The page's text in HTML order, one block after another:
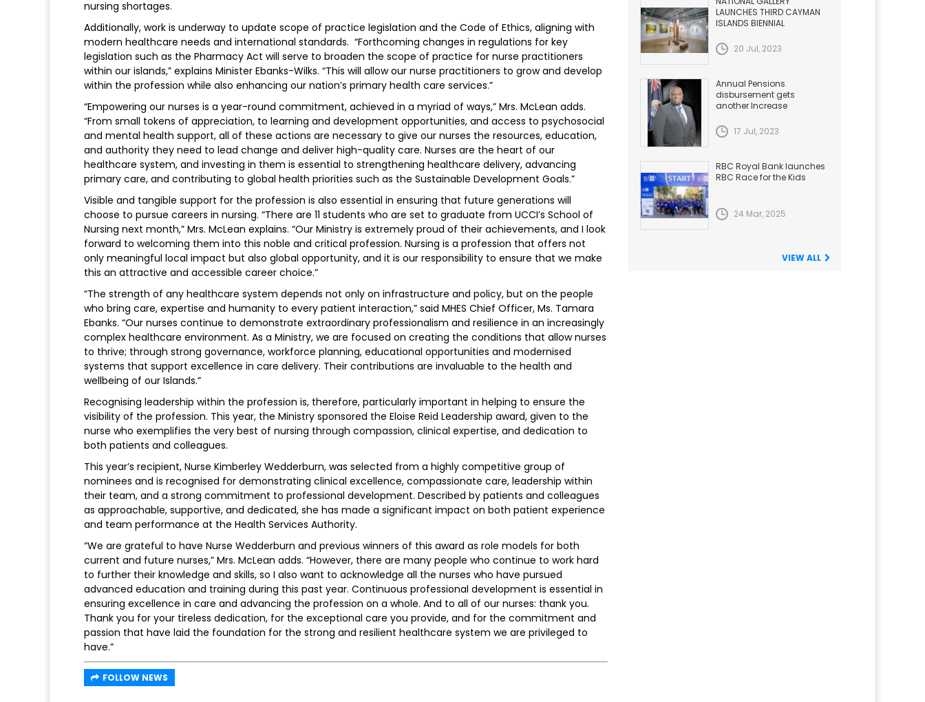
nursing shortages.
Additionally, work is underway to update scope of practice legislation and the Code of Ethics, aligning with
modern healthcare needs and international standards. “Forthcoming changes in regulations for key
legislation such as the Pharmacy Act will serve to broaden the scope of practice for nurse practitioners
within our islands,” explains Minister Ebanks-Wilks. “This will allow our nurse practitioners to grow and develop
within the profession while also enhancing our nation’s primary health care services.”
“Empowering our nurses is a year-round commitment, achieved in a myriad of ways,” Mrs. McLean adds.
“From small tokens of appreciation, to learning and development opportunities, and access to psychosocial
and mental health support, all of these actions are necessary to give our nurses the resources, education,
and authority they need to lead change and deliver high-quality care. Nurses are the heart of our
healthcare system, and investing in them is essential to strengthening healthcare delivery, advancing
primary care, and contributing to global health priorities such as the Sustainable Development Goals.”
Visible and tangible support for the profession is also essential in ensuring that future generations will
choose to pursue careers in nursing. “There are 11 students who are set to graduate from UCCI’s School of
Nursing next month,” Mrs. McLean explains. “Our Ministry is extremely proud of their achievements, and I look
forward to welcoming them into this noble and critical profession. Nursing is a profession that offers not
only meaningful local impact but also global opportunity, and it is our responsibility to ensure that we make
this an attractive and accessible career choice.”
“The strength of any healthcare system depends not only on infrastructure and policy, but on the people
who bring care, expertise and humanity to every patient interaction,” said MHES Chief Officer, Ms. Tamara
Ebanks. “Our nurses continue to demonstrate extraordinary professionalism and resilience in an increasingly
complex healthcare environment. As a Ministry, we are focused on creating the conditions that allow nurses
to thrive; through strong governance, workforce planning, educational opportunities and modernised
systems that support excellence in care delivery. Their contributions are invaluable to the health and
wellbeing of our Islands.”
Recognising leadership within the profession is, therefore, particularly important in helping to ensure the
visibility of the profession. This year, the Ministry sponsored the Eloise Reid Leadership award, given to the
nurse who exemplifies the very best of nursing through compassion, clinical expertise, and dedication to
both patients and colleagues.
This year’s recipient, Nurse Kimberley Wedderburn, was selected from a highly competitive group of
nominees and is recognised for demonstrating clinical excellence, compassionate care, leadership within
their team, and a strong commitment to professional development. Described by patients and colleagues
as approachable, supportive, and dedicated, she has made a significant impact on both patient experience
and team performance at the Health Services Authority.
“We are grateful to have Nurse Wedderburn and previous winners of this award as role models for both
current and future nurses,” Mrs. McLean adds. “However, there are many people who continue to work hard
to further their knowledge and skills, so I also want to acknowledge all the nurses who have pursued
advanced education and training during this past year. Continuous professional development is essential in
ensuring excellence in care and advancing the profession on a whole. And to all of our nurses: thank you.
Thank you for your tireless dedication, for the exceptional care you provide, and for the commitment and
passion that have laid the foundation for the strong and resilient healthcare system we are privileged to
have.”
FOLLOW NEWS
LAUNCHES THIRD CAYMAN
ISLANDS BIENNIAL
20 Jul, 2023
Annual Pensions
disbursement gets
another Increase
17 Jul, 2023
RBC Royal Bank launches
RBC Race for the Kids
24 Mar, 2025
VIEW ALL